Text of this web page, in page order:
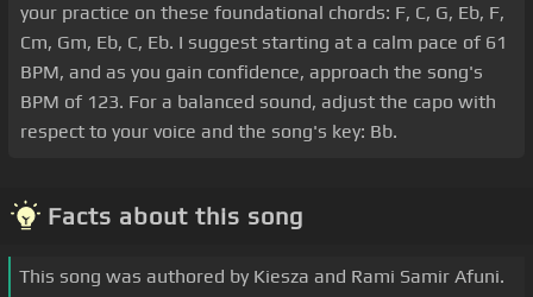
your practice on these foundational chords: F, C, G, Eb, F,
Cm, Gm, Eb, C, Eb. I suggest starting at a calm pace of 61
BPM, and as you gain confidence, approach the song's
BPM of 123. For a balanced sound, adjust the capo with
respect to your voice and the song's key: Bb.
Facts about this song
This song was authored by Kiesza and Rami Samir Afuni.